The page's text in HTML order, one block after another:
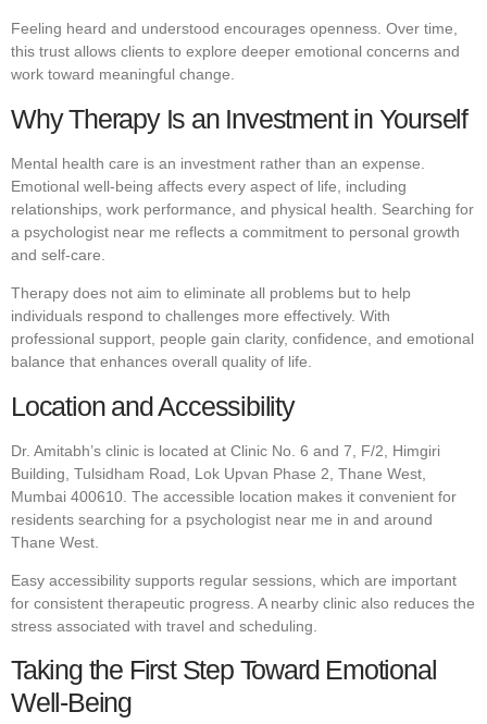
Feeling heard and understood encourages openness. Over time,
this trust allows clients to explore deeper emotional concerns and
work toward meaningful change.
Why Therapy Is an Investment in Yourself
Mental health care is an investment rather than an expense.
Emotional well-being affects every aspect of life, including
relationships, work performance, and physical health. Searching for
a psychologist near me reflects a commitment to personal growth
and self-care.
Therapy does not aim to eliminate all problems but to help
individuals respond to challenges more effectively. With
professional support, people gain clarity, confidence, and emotional
balance that enhances overall quality of life.
Location and Accessibility
Dr. Amitabh’s clinic is located at Clinic No. 6 and 7, F/2, Himgiri
Building, Tulsidham Road, Lok Upvan Phase 2, Thane West,
Mumbai 400610. The accessible location makes it convenient for
residents searching for a psychologist near me in and around
Thane West.
Easy accessibility supports regular sessions, which are important
for consistent therapeutic progress. A nearby clinic also reduces the
stress associated with travel and scheduling.
Taking the First Step Toward Emotional
Well-Being